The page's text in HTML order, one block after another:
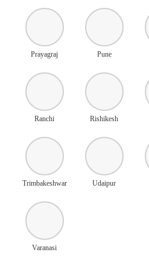
Prayagraj Pune
Ranchi Rishikesh
Trimbakeshwar Udaipur
Varanasi